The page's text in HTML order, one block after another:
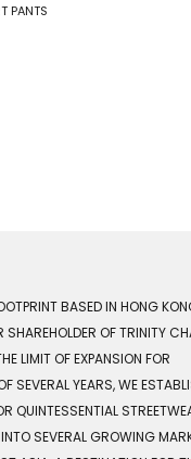
PANTS
BASED IN HONG
OF TRINITY
LIMIT OF EXPANSION FOR
SEVERAL YEARS, WE
QUINTESSENTIAL
SEVERAL GROWING